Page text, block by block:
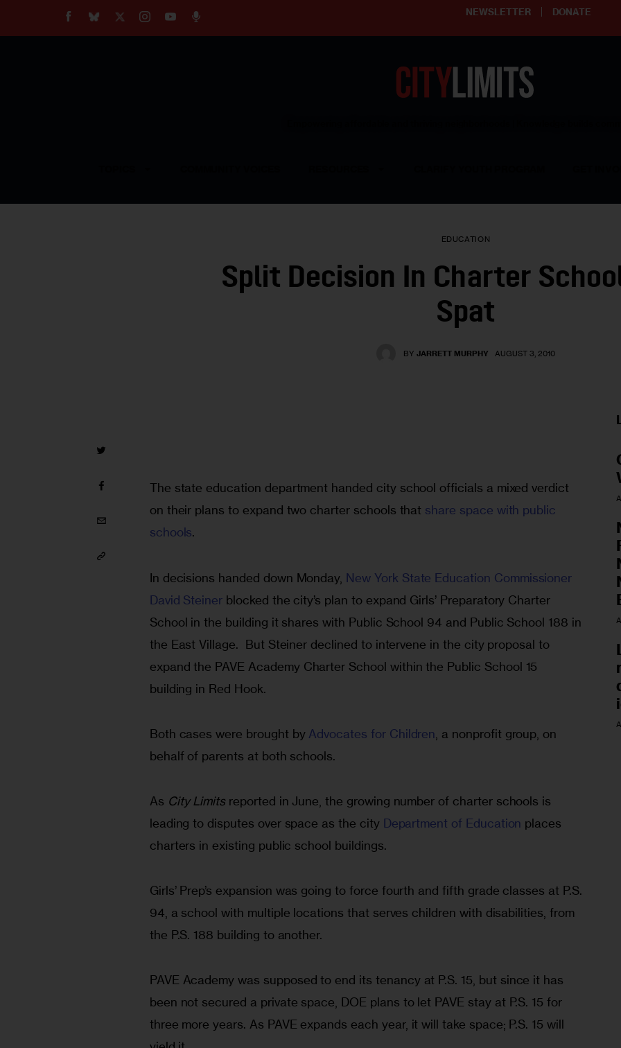
NEWSLETTER DONATE
EDUCATION
Split Decision In Charter
Spat
BY JARRETT MURPHY AUGUST 3, 2010
The state education department handed city school officials a mixed verdict
on their plans to expand two charter schools that share space with public
schools.
In decisions handed down Monday, New York State Education Commissioner
David Steiner blocked the city’s plan to expand Girls’ Preparatory Charter
School in the building it shares with Public School 94 and Public School 188 in
the East Village.  But Steiner declined to intervene in the city proposal to
expand the PAVE Academy Charter School within the Public School 15
building in Red Hook.
Both cases were brought by Advocates for Children , a nonprofit group, on
behalf of parents at both schools.
As City Limits reported in June, the growing number of charter schools is
leading to disputes over space as the city Department of Education places
charters in existing public school buildings.
Girls’ Prep’s expansion was going to force fourth and fifth grade classes at P.S.
94, a school with multiple locations that serves children with disabilities, from
the P.S. 188 building to another.
PAVE Academy was supposed to end its tenancy at P.S. 15, but since it has
been not secured a private space, DOE plans to let PAVE stay at P.S. 15 for
three more years. As PAVE expands each year, it will take space; P.S. 15 will